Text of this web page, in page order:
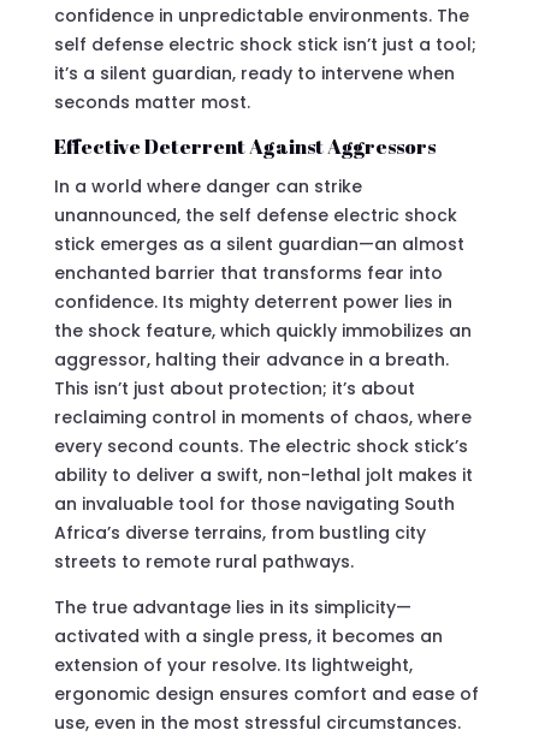
confidence in unpredictable environments. The
self defense electric shock stick isn’t just a tool;
it’s a silent guardian, ready to intervene when
seconds matter most.
Effective Deterrent Against Aggressors
In a world where danger can strike
unannounced, the self defense electric shock
stick emerges as a silent guardian—an almost
enchanted barrier that transforms fear into
confidence. Its mighty deterrent power lies in
the shock feature, which quickly immobilizes an
aggressor, halting their advance in a breath.
This isn’t just about protection; it’s about
reclaiming control in moments of chaos, where
every second counts. The electric shock stick’s
ability to deliver a swift, non-lethal jolt makes it
an invaluable tool for those navigating South
Africa’s diverse terrains, from bustling city
streets to remote rural pathways.
The true advantage lies in its simplicity—
activated with a single press, it becomes an
extension of your resolve. Its lightweight,
ergonomic design ensures comfort and ease of
use, even in the most stressful circumstances.